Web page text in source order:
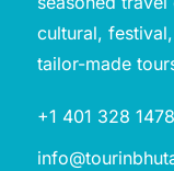
cultural,
tailor-made
+1 401 328 1478